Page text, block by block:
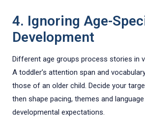
4. Ignoring Age-
Development
Different age groups process stories in
A toddler’s attention span and
those of an older child. Decide your
then shape pacing, themes and
developmental expectations.